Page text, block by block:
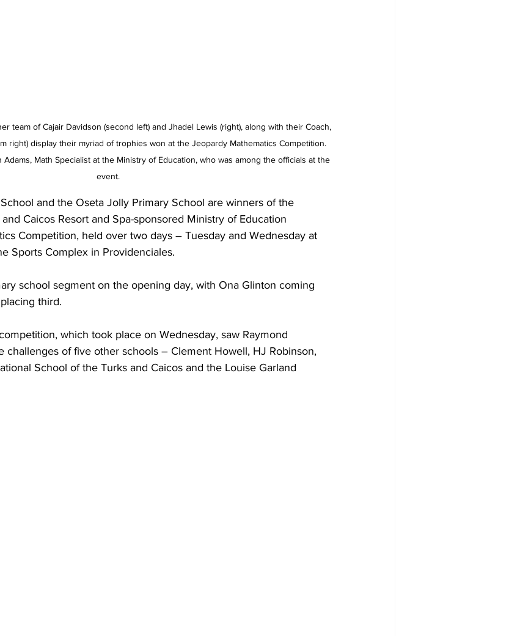
team of Cajair Davidson (second left) and Jhadel Lewis (right), along with their Coach,
right) display their myriad of trophies won at the Jeopardy Mathematics Competition.
Math Specialist at the Ministry of Education, who was among the officials at the
event.
and the Oseta Jolly Primary School are winners of the
Caicos Resort and Spa-sponsored Ministry of Education
Competition, held over two days – Tuesday and Wednesday at
Sports Complex in Providenciales.
school segment on the opening day, with Ona Glinton coming
third.
which took place on Wednesday, saw Raymond
challenges of five other schools – Clement Howell, HJ Robinson,
School of the Turks and Caicos and the Louise Garland